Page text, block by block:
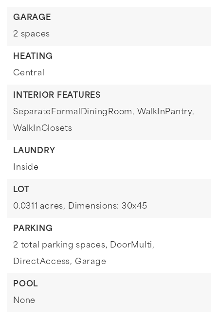
GARAGE
2 spaces
HEATING
Central
INTERIOR FEATURES
SeparateFormalDiningRoom, WalkInPantry,
WalkInClosets
LAUNDRY
Inside
LOT
0.0311 acres, Dimensions: 30x45
PARKING
2 total parking spaces, DoorMulti,
DirectAccess, Garage
POOL
None